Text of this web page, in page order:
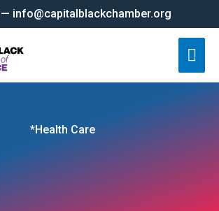
info@capitalblackchamber.org
*Health Care